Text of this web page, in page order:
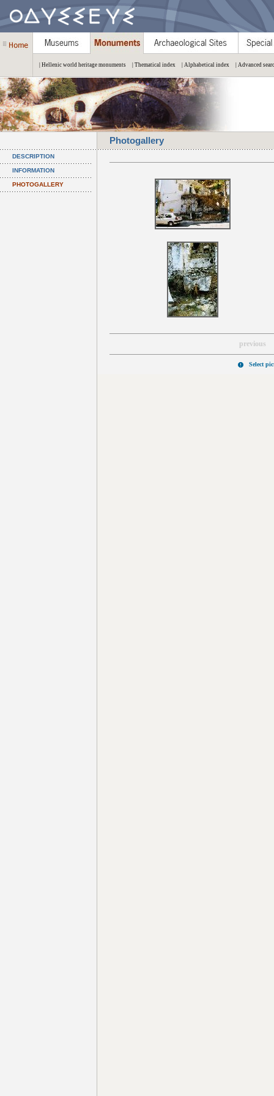
| Hellenic world heritage monuments | Thematical index | Alphabetical index | Advanced
Photogallery
DESCRIPTION
INFORMATION
PHOTOGALLERY
previous
Select